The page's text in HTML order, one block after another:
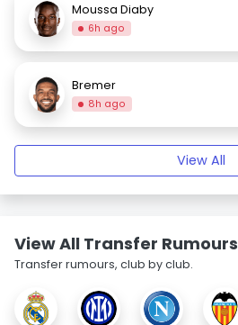
Moussa Diaby
6h ago
Bremer
8h ago
View All
View All Transfer Rumours
Transfer rumours, club by club.